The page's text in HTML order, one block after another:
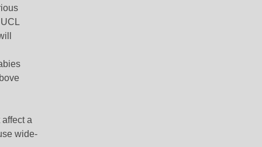
a
wide-